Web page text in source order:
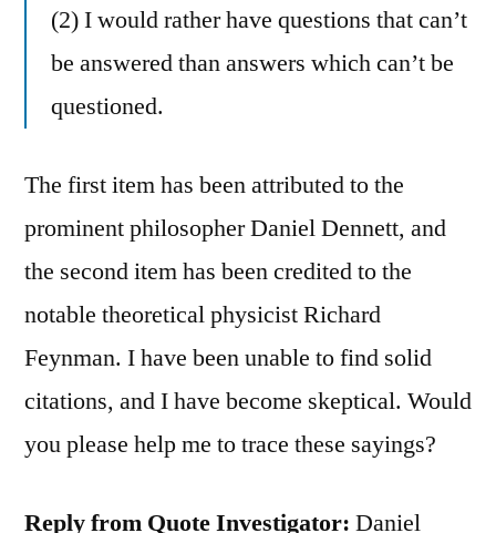
(2) I would rather have questions that can’t
be answered than answers which can’t be
questioned.
The first item has been attributed to the
prominent philosopher Daniel Dennett, and
the second item has been credited to the
notable theoretical physicist Richard
Feynman. I have been unable to find solid
citations, and I have become skeptical. Would
you please help me to trace these sayings?
Reply from Quote Investigator: Daniel